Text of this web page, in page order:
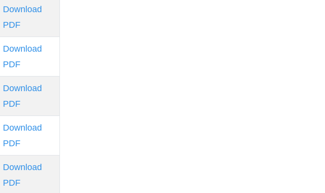
Download
PDF
Download
PDF
Download
PDF
Download
PDF
Download
PDF